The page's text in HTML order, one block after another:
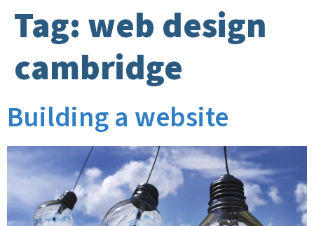
Tag:web design
cambridge
Building a website